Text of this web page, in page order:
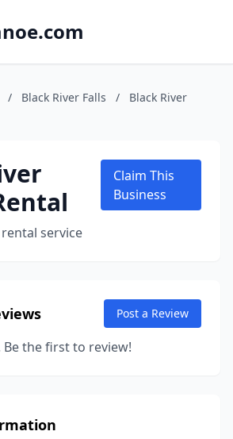
/ Black River Falls /
Black River
service
Claim This
Business
Post a Review
Be the first to review!